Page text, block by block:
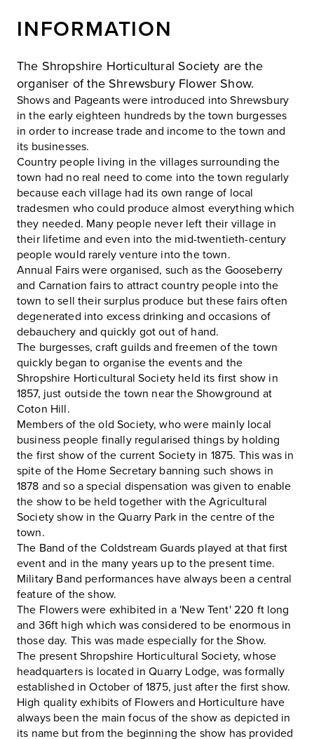
INFORMATION
The Shropshire Horticultural Society are the
organiser of the Shrewsbury Flower Show.
Shows and Pageants were introduced into Shrewsbury
in the early eighteen hundreds by the town burgesses
in order to increase trade and income to the town and
its businesses.
Country people living in the villages surrounding the
town had no real need to come into the town regularly
because each village had its own range of local
tradesmen who could produce almost everything which
they needed. Many people never left their village in
their lifetime and even into the mid-twentieth-century
people would rarely venture into the town.
Annual Fairs were organised, such as the Gooseberry
and Carnation fairs to attract country people into the
town to sell their surplus produce but these fairs often
degenerated into excess drinking and occasions of
debauchery and quickly got out of hand.
The burgesses, craft guilds and freemen of the town
quickly began to organise the events and the
Shropshire Horticultural Society held its first show in
1857, just outside the town near the Showground at
Coton Hill.
Members of the old Society, who were mainly local
business people finally regularised things by holding
the first show of the current Society in 1875. This was in
spite of the Home Secretary banning such shows in
1878 and so a special dispensation was given to enable
the show to be held together with the Agricultural
Society show in the Quarry Park in the centre of the
town.
The Band of the Coldstream Guards played at that first
event and in the many years up to the present time.
Military Band performances have always been a central
feature of the show.
The Flowers were exhibited in a 'New Tent' 220 ft long
and 36ft high which was considered to be enormous in
those day. This was made especially for the Show.
The present Shropshire Horticultural Society, whose
headquarters is located in Quarry Lodge, was formally
established in October of 1875, just after the first show.
High quality exhibits of Flowers and Horticulture have
always been the main focus of the show as depicted in
its name but from the beginning the show has provided